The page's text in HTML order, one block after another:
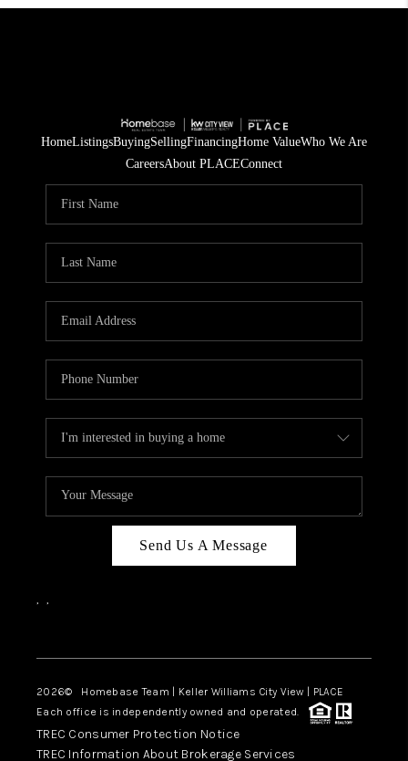
HomeListingsBuyingSellingFinancingHome ValueWho We Are
CareersAbout PLACEConnect
Send Us A Message
, ,
2026© Homebase Team | Keller Williams City View | PLACE
Each office is independently owned and operated.
TREC Consumer Protection Notice
TREC Information About Brokerage Services